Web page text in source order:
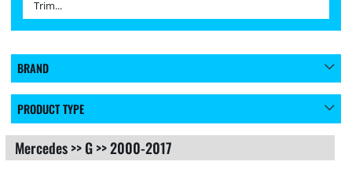
BRAND
PRODUCT TYPE
Mercedes>>G>>2000-2017